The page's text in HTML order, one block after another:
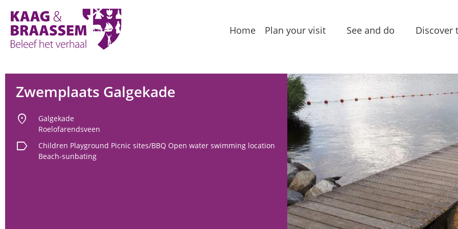
Home Plan your visit
Tourist
information
Accommodations
Group locations
Amenities
See and do
Sightseeing
Food & Drinks
Routes
Local
products
Entertainment
Discover
Leasure
In the
Zwemplaats Galgekade
location_on
Galgekade
Roelofarendsveen
label Children Playground Picnic sites/BBQ Open water swimming location
Beach-sunbating